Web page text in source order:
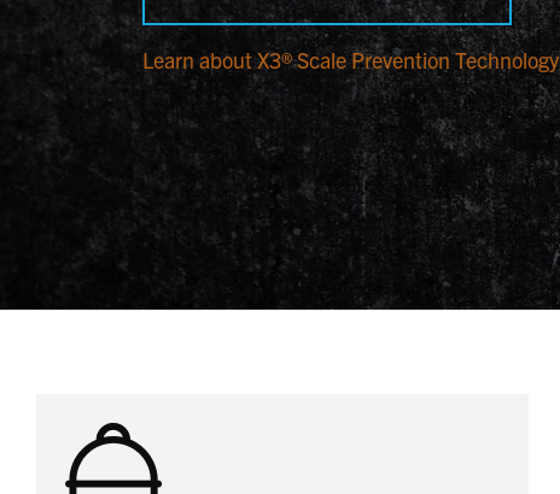
Learn about X3® Scale Prevention Technology